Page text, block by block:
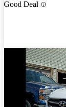
Good Deal